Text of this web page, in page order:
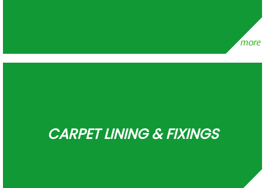
CARPET LINING & FIXINGS